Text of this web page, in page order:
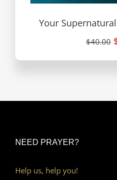
Your
$40.00
NEED PRAYER?
Help us, help you!